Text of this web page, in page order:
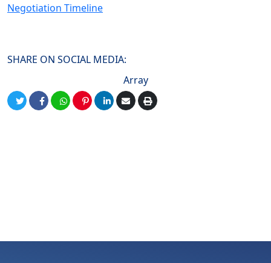
Negotiation Timeline
SHARE ON SOCIAL MEDIA:
Array